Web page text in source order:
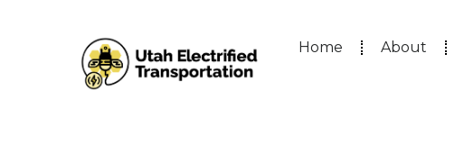
Home About